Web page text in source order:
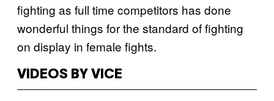
fighting as full time competitors has done
wonderful things for the standard of fighting
on display in female fights.
VIDEOS BY VICE